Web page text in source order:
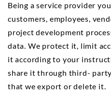
Being a service provider
customers, employees,
project development
data. We protect it, limit
it according to your
share it through third-
that we export or delete it.